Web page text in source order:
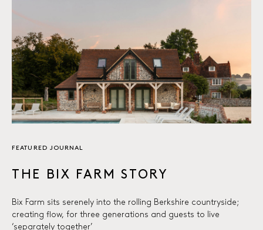
FEATURED JOURNAL
THE BIX FARM STORY
Bix Farm sits serenely into the rolling Berkshire countryside;
creating flow, for three generations and guests to live
‘separately together’